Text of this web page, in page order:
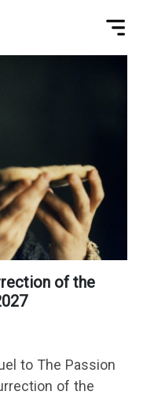
to The Passion
of the